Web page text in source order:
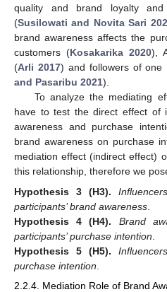
quality and brand loyalty and
(Susilowati and Novita Sari
brand awareness affects the
customers (Kosakarika 2020),
(Arli 2017) and followers of one
and Pasaribu 2021).
To analyze the mediating
have to test the direct effect of
awareness and purchase
brand awareness on purchase
mediation effect (indirect effect)
this relationship, therefore we
Hypothesis
3 (H3).
participants’ brand awareness
Hypothesis
4 (H4).
Brand
participants’ purchase intention
Hypothesis
5 (H5).
purchase intention
2.2.4. Mediation Role of Brand